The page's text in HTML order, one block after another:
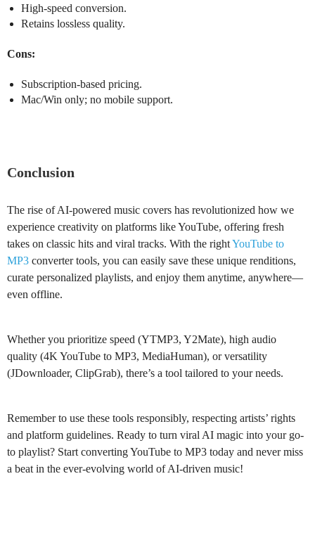
High-speed conversion.
Retains lossless quality.
Cons:
Subscription-based pricing.
Mac/Win only; no mobile support.
Conclusion
The rise of AI-powered music covers has revolutionized how we
experience creativity on platforms like YouTube, offering fresh
takes on classic hits and viral tracks. With the rightYouTube to
MP3 converter tools, you can easily save these unique renditions,
curate personalized playlists, and enjoy them anytime, anywhere—
even offline.
Whether you prioritize speed (YTMP3, Y2Mate), high audio
quality (4K YouTube to MP3, MediaHuman), or versatility
(JDownloader, ClipGrab), there’s a tool tailored to your needs.
Remember to use these tools responsibly, respecting artists’ rights
and platform guidelines. Ready to turn viral AI magic into your go-
to playlist? Start converting YouTube to MP3 today and never miss
a beat in the ever-evolving world of AI-driven music!